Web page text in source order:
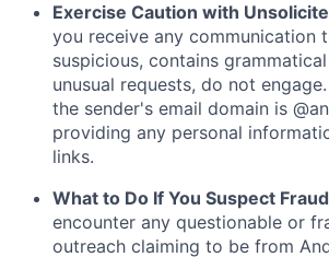
Exercise Caution with
you receive any communication
suspicious, contains
unusual requests, do not
the sender's email domain is
providing any personal
links.
What to Do If You Suspect
encounter any questionable or
outreach claiming to be from